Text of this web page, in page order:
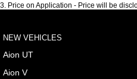
3. Price on Application - Price will be
NEW VEHICLES
Aion UT
Aion V